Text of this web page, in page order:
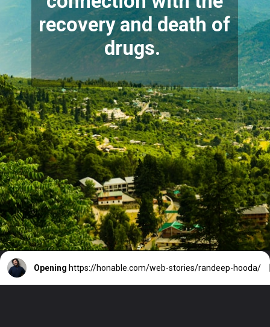
recovery and death of
drugs.
Opening https://honable.com/web-stories/randeep-hooda/